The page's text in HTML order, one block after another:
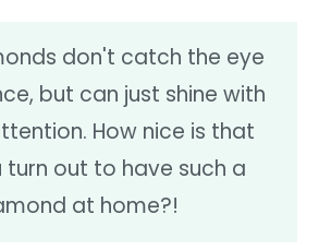
don't catch the eye
but can just shine with
How nice is that
turn out to have such a
at home?!